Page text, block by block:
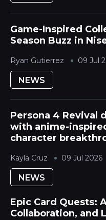
Ryan Gutierrez 09 Jul
Game-Inspired
Season Buzz in
NEWS
Kayla Cruz 09 Jul 2026
Persona 4 Revival
with anime-
character
NEWS
Epic Card Quests:
Collaboration, and